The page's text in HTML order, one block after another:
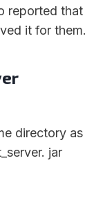
reported that
it for them.
directory as
jar